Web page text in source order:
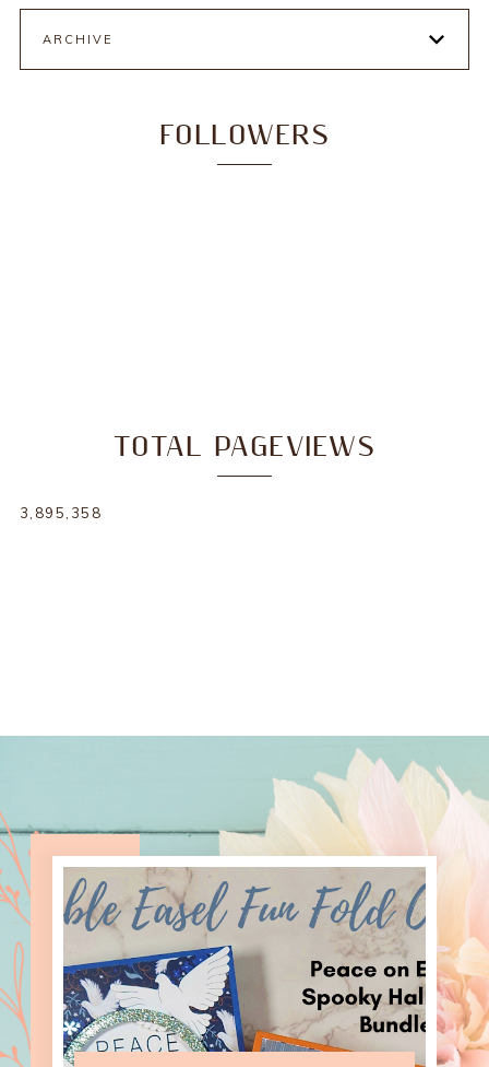
ARCHIVE
FOLLOWERS
TOTAL PAGEVIEWS
3,895,358